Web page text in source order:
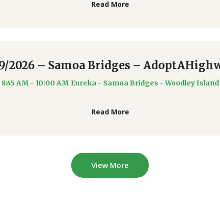
Read More
2026 – Samoa Bridges –
8:45 AM - 10:00 AM Eureka - Samoa Bridges - Woodley Island
Read More
View More